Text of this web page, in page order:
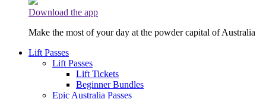
Download the app
Make the most of your day at the powder capital of Australia
Lift Passes
Lift Passes
Lift Tickets
Beginner Bundles
Epic Australia Passes